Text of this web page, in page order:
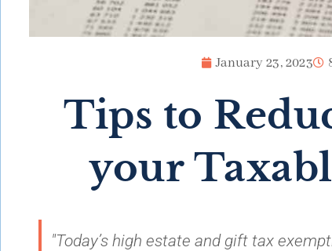
January 23, 2023
Tips to
your
"Today’s high estate and gift tax